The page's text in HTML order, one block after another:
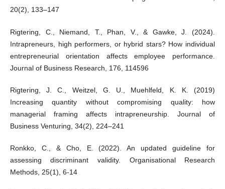
20(2), 133–147
Rigtering, C., Niemand, T., Phan, V., & Gawke, J. (2024).
Intrapreneurs, high performers, or hybrid stars? How individual
entrepreneurial orientation affects employee performance.
Journal of Business Research, 176, 114596
Rigtering, J. C., Weitzel, G. U., Muehlfeld, K. K. (2019)
Increasing quantity without compromising quality: how
managerial framing affects intrapreneurship. Journal of
Business Venturing, 34(2), 224–241
Ronkko, C., & Cho, E. (2022). An updated guideline for
assessing discriminant validity. Organisational Research
Methods, 25(1), 6-14